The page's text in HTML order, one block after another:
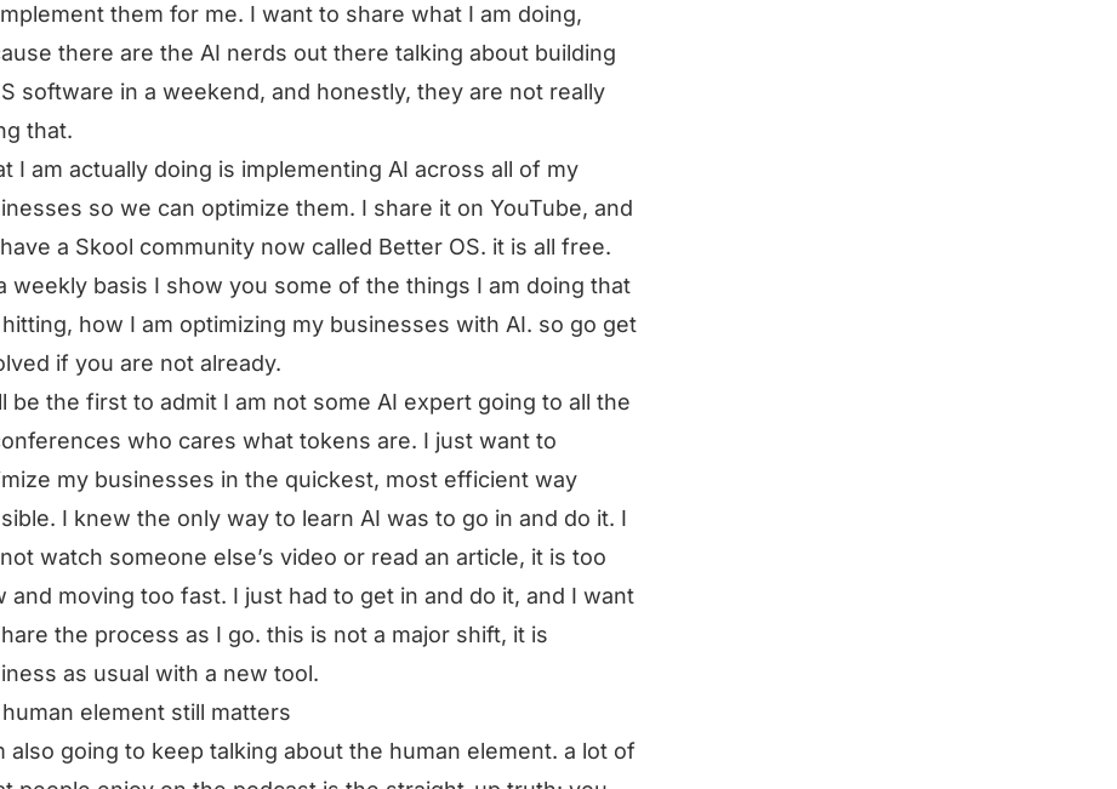
them for me. I want to share what I am doing,
there are the AI nerds out there talking about building
software in a weekend, and honestly, they are not really
that.
I am actually doing is implementing AI across all of my
so we can optimize them. I share it on YouTube, and
a Skool community now called Better OS. it is all free.
weekly basis I show you some of the things I am doing that
how I am optimizing my businesses with AI. so go get
if you are not already.
be the first to admit I am not some AI expert going to all the
who cares what tokens are. I just want to
my businesses in the quickest, most efficient way
I knew the only way to learn AI was to go in and do it. I
watch someone else’s video or read an article, it is too
and moving too fast. I just had to get in and do it, and I want
the process as I go. this is not a major shift, it is
as usual with a new tool.
element still matters
also going to keep talking about the human element. a lot of